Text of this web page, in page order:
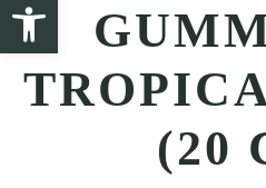
(20